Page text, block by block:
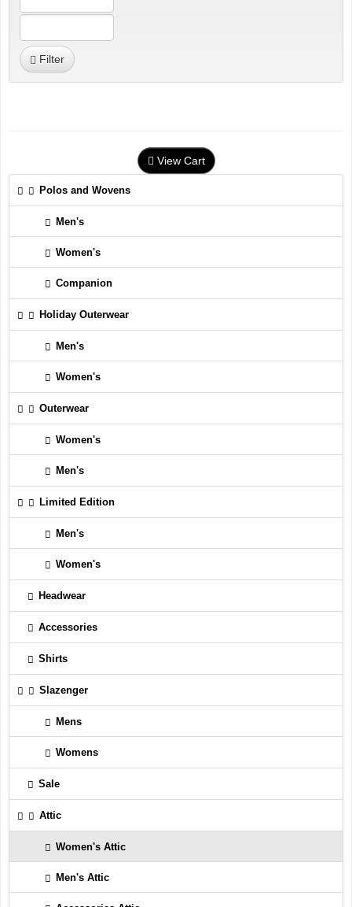
Filter
View Cart
Polos and Wovens
Men's
Women's
Companion
Holiday Outerwear
Men's
Women's
Outerwear
Women's
Men's
Limited Edition
Men's
Women's
Headwear
Accessories
Shirts
Slazenger
Mens
Womens
Sale
Attic
Women's Attic
Men's Attic